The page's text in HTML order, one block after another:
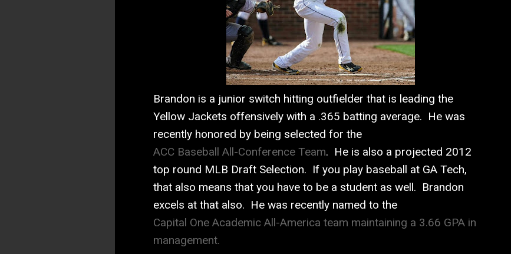
Brandon is a junior switch hitting outfielder that is leading the
Yellow Jackets offensively with a .365 batting average. He was
recently honored by being selected for the
ACC Baseball All-Conference Team. He is also a projected 2012
top round MLB Draft Selection. If you play baseball at GA Tech,
that also means that you have to be a student as well. Brandon
excels at that also. He was recently named to the
Capital One Academic All-America team maintaining a 3.66 GPA in
management.